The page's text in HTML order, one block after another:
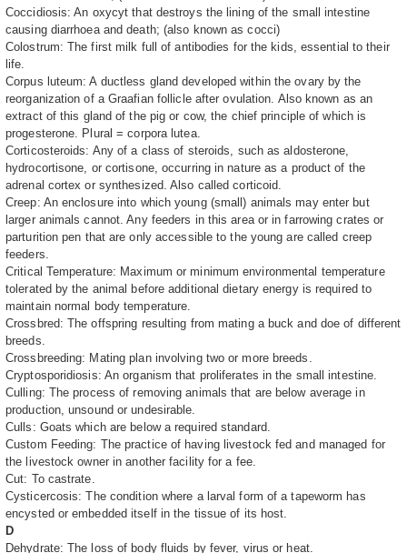
Coccidiosis: An oxycyt that destroys the lining of the small intestine
causing diarrhoea and death; (also known as cocci)
Colostrum: The first milk full of antibodies for the kids, essential to their
life.
Corpus luteum: A ductless gland developed within the ovary by the
reorganization of a Graafian follicle after ovulation. Also known as an
extract of this gland of the pig or cow, the chief principle of which is
progesterone. Plural = corpora lutea.
Corticosteroids: Any of a class of steroids, such as aldosterone,
hydrocortisone, or cortisone, occurring in nature as a product of the
adrenal cortex or synthesized. Also called corticoid.
Creep: An enclosure into which young (small) animals may enter but
larger animals cannot. Any feeders in this area or in farrowing crates or
parturition pen that are only accessible to the young are called creep
feeders.
Critical Temperature: Maximum or minimum environmental temperature
tolerated by the animal before additional dietary energy is required to
maintain normal body temperature.
Crossbred: The offspring resulting from mating a buck and doe of different
breeds.
Crossbreeding: Mating plan involving two or more breeds.
Cryptosporidiosis: An organism that proliferates in the small intestine.
Culling: The process of removing animals that are below average in
production, unsound or undesirable.
Culls: Goats which are below a required standard.
Custom Feeding: The practice of having livestock fed and managed for
the livestock owner in another facility for a fee.
Cut: To castrate.
Cysticercosis: The condition where a larval form of a tapeworm has
encysted or embedded itself in the tissue of its host.
D
Dehydrate: The loss of body fluids by fever, virus or heat.